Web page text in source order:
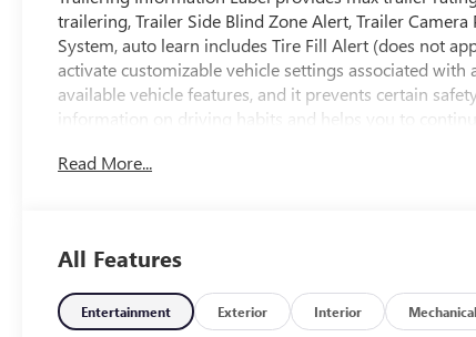
trailering, Trailer Side Blind Zone Alert, Trailer
System, auto learn includes Tire Fill Alert (does not
activate customizable vehicle settings associated
available vehicle features, and it prevents certain
information on driving habits and helps you to
Let the GMC Sierra 2500HD Put Your Family's
StabiliTrak, stability control system with Proactive
Service plan required.), OnStar Basics (OnStar Fleet
select remote commands, built-in voice assistance,
if you're in need. (Requires (UE1) OnStar. OnStar
and Automatic Crash Response, for eligible vehicles
Read More...
All Features
Entertainment Exterior Interior Mechanical